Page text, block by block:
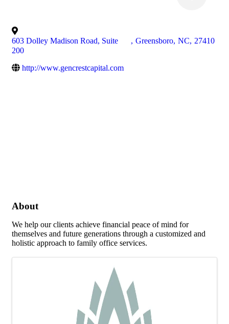
603 Dolley Madison Road, Suite
200
, Greensboro, NC, 27410
http://www.gencrestcapital.com
About
We help our clients achieve financial peace of mind for
themselves and future generations through a customized and
holistic approach to family office services.